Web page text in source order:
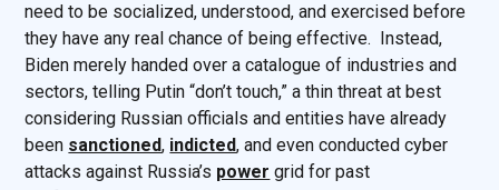
need to be socialized, understood, and exercised before
they have any real chance of being effective. Instead,
Biden merely handed over a catalogue of industries and
sectors, telling Putin “don’t touch,” a thin threat at best
considering Russian officials and entities have already
been sanctioned, indicted, and even conducted cyber
attacks against Russia’s power grid for past